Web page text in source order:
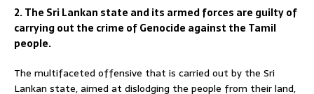
2. The Sri Lankan state and its armed forces are guilty of
carrying out the crime of Genocide against the Tamil
people.
The multifaceted offensive that is carried out by the Sri
Lankan state, aimed at dislodging the people from their land,